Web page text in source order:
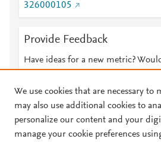
326000105
Provide Feedback
Have ideas for a new metric?
© 2026 Plum Analytics Terms and
We use cookies that are necessary to
may also use additional cookies to
personalize our content and your
manage your cookie preferences